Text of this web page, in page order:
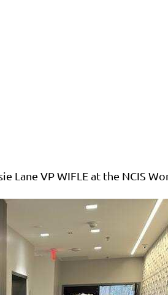
Lane VP WIFLE at the NCIS